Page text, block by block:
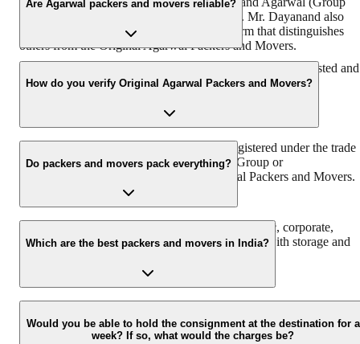
Chairman & Founder, DRS Group) in 1984. Mr. Dayanand also
known by the name of ‘Bade Bhaiya’ – a term that distinguishes
others from the Original Agarwal Packers and Movers.
Are Agarwal packers and movers reliable?
With more than 38 years of experience, we are the most trusted and
reliable relocation partner in India.
How do you verify Original Agarwal Packers and Movers?
Original Agarwal Packers and Movers is registered under the trade
name of Agarwal Packers & Movers DRS Group or
Agarwalpackers.in or Bade Bhaiya-Agarwal Packers and Movers.
Do packers and movers pack everything?
We at Agarwal Packers and Movers offer domestic, corporate,
automobile, packing, and moving services along with storage and
Which are the best packers and movers in India?
Agarwal Packers and Movers are the best and professional Packers
and Movers in India that pack and move all your households
properly to ensure safe delivery. Agarwal Packers have more than
Would you be able to hold the consignment at the destination for a
week? If so, what would the charges be?